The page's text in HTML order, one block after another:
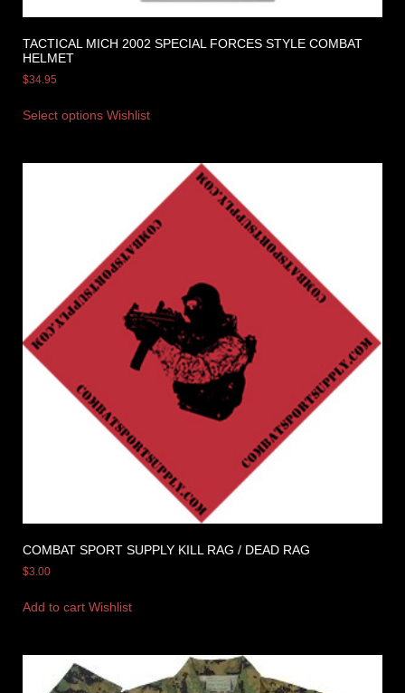
TACTICAL MICH 2002 SPECIAL FORCES STYLE COMBAT
HELMET
$34.95
Select options Wishlist
COMBAT SPORT SUPPLY KILL RAG / DEAD RAG
$3.00
Add to cart Wishlist